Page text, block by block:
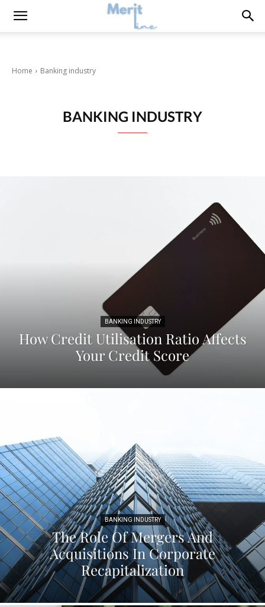
Home Banking industry
BANKING INDUSTRY
BANKING INDUSTRY
How Credit Utilisation Ratio Affects
Your Credit Score
BANKING INDUSTRY
The Role Of Mergers And
Acquisitions In Corporate
Recapitalization